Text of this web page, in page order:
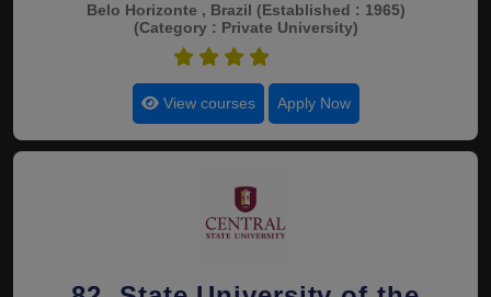
Belo Horizonte , Brazil (Established : 1965)
(Category : Private University)
View courses Apply Now